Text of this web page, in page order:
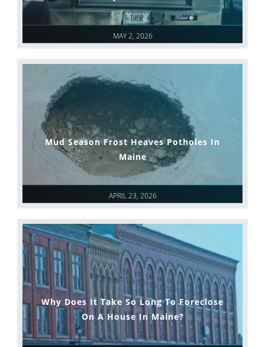
MAY 2, 2026
APRIL 23, 2026
Mud Season Frost Heaves Potholes In
Maine
Why Does It Take So Long To Foreclose
On A House In Maine?